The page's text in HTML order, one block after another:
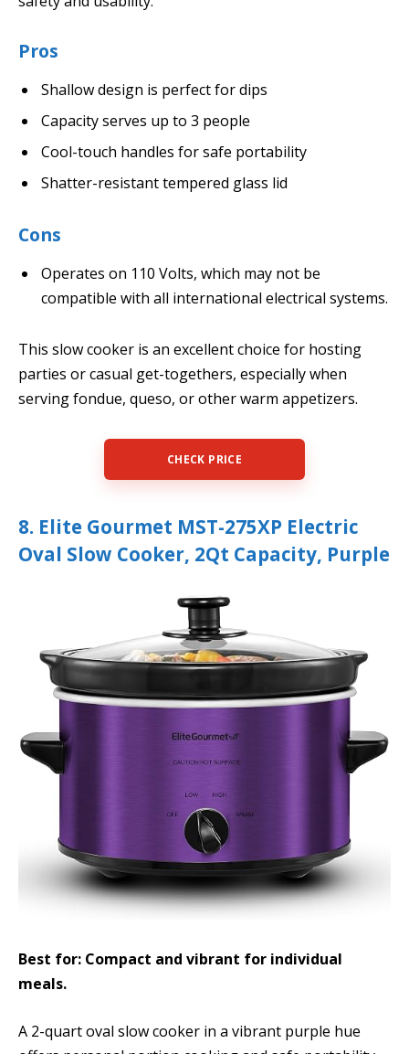
Pros
Shallow design is perfect for dips
Capacity serves up to 3 people
Cool-touch handles for safe portability
Shatter-resistant tempered glass lid
Cons
Operates on 110 Volts, which may not be
compatible with all international electrical systems.
This slow cooker is an excellent choice for hosting
parties or casual get-togethers, especially when
serving fondue, queso, or other warm appetizers.
CHECK PRICE
8. Elite Gourmet MST-275XP Electric
Oval Slow Cooker, 2Qt Capacity, Purple
Best for: Compact and vibrant for individual
meals.
A 2-quart oval slow cooker in a vibrant purple hue